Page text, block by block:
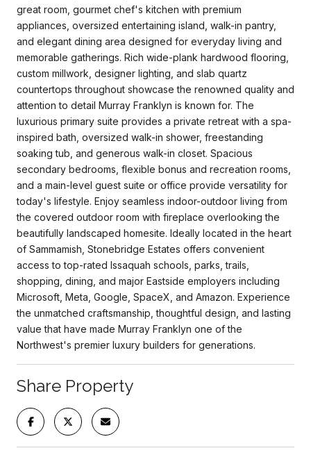
great room, gourmet chef's kitchen with premium
appliances, oversized entertaining island, walk-in pantry,
and elegant dining area designed for everyday living and
memorable gatherings. Rich wide-plank hardwood flooring,
custom millwork, designer lighting, and slab quartz
countertops throughout showcase the renowned quality and
attention to detail Murray Franklyn is known for. The
luxurious primary suite provides a private retreat with a spa-
inspired bath, oversized walk-in shower, freestanding
soaking tub, and generous walk-in closet. Spacious
secondary bedrooms, flexible bonus and recreation rooms,
and a main-level guest suite or office provide versatility for
today's lifestyle. Enjoy seamless indoor-outdoor living from
the covered outdoor room with fireplace overlooking the
beautifully landscaped homesite. Ideally located in the heart
of Sammamish, Stonebridge Estates offers convenient
access to top-rated Issaquah schools, parks, trails,
shopping, dining, and major Eastside employers including
Microsoft, Meta, Google, SpaceX, and Amazon. Experience
the unmatched craftsmanship, thoughtful design, and lasting
value that have made Murray Franklyn one of the
Northwest's premier luxury builders for generations.
Share Property